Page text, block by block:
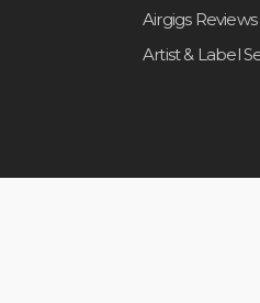
Airgigs Reviews
Artist & Label